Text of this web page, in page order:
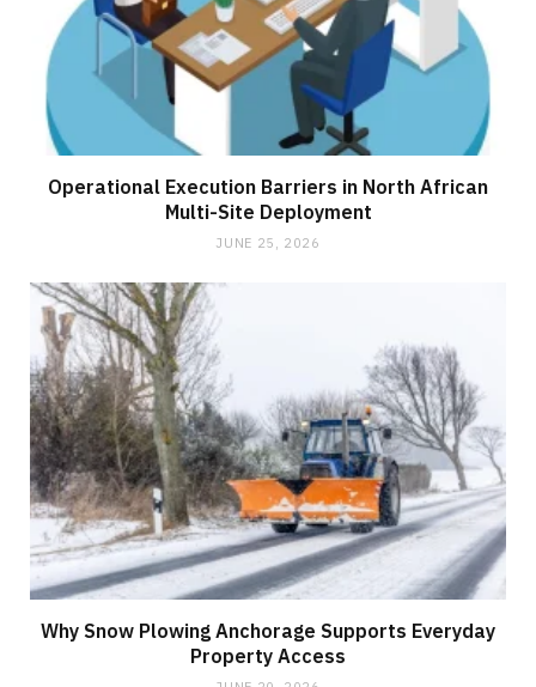
Operational Execution Barriers in North African
Multi-Site Deployment
JUNE 25, 2026
Why Snow Plowing Anchorage Supports Everyday
Property Access